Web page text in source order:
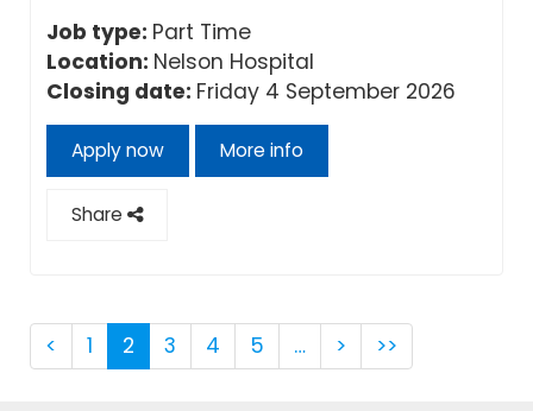
Job type: Part Time
Location: Nelson Hospital
Closing date: Friday 4 September 2026
Apply now More info
Share
< 1 2 3 4 5 … > >>